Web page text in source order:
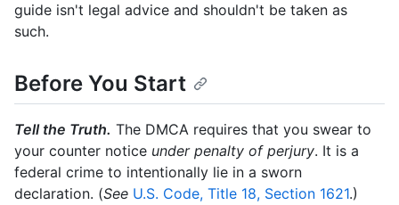
guide isn't legal advice and shouldn't be taken as
such.
Before You Start
Tell the Truth. The DMCA requires that you swear to
your counter notice under penalty of perjury. It is a
federal crime to intentionally lie in a sworn
declaration. (See U.S. Code, Title 18, Section 1621.)